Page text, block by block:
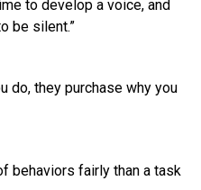
to develop a voice, and
be silent.”
do, they purchase why you
behaviors fairly than a task